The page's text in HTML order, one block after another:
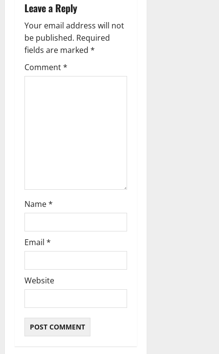
v
i
g
a
Leave a Reply
Your email address will not
be published. Required
fields are marked *
Comment*
Name*
Email *
Website